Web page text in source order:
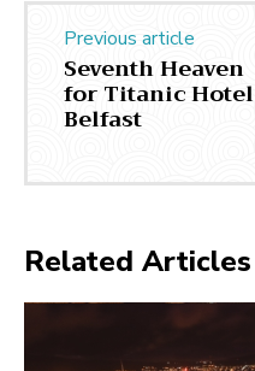
Previous article
Seventh Heaven
for Titanic Hotel
Belfast
Related Articles